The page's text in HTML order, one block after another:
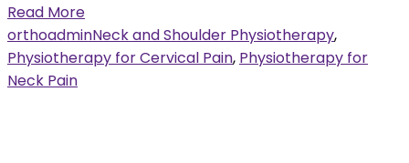
Read More
orthoadminNeck and Shoulder Physiotherapy,
Physiotherapy for Cervical Pain, Physiotherapy for
Neck Pain